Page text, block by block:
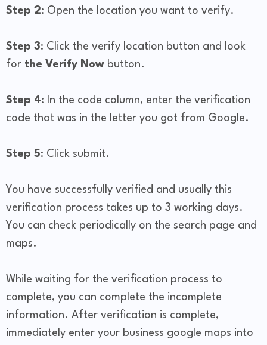
Step 2: Open the location you want to verify.
Step 3: Click the verify location button and look
for the Verify Now button.
Step 4: In the code column, enter the verification
code that was in the letter you got from Google.
Step 5: Click submit.
You have successfully verified and usually this
verification process takes up to 3 working days.
You can check periodically on the search page and
maps.
While waiting for the verification process to
complete, you can complete the incomplete
information. After verification is complete,
immediately enter your business google maps into